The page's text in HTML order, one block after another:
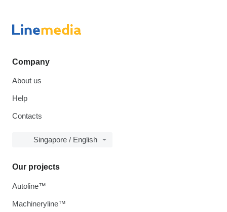
Company
About us
Help
Contacts
Singapore / English
Our projects
Autoline™
Machineryline™